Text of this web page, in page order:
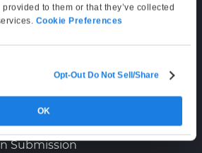
provided to them or that they’ve collected
Cookie Preferences
Opt-Out Do Not Sell/Share
OK
PM PT
by State
Submission